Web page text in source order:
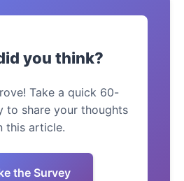
you think?
Take a quick 60-
to share your thoughts
this article.
the Survey